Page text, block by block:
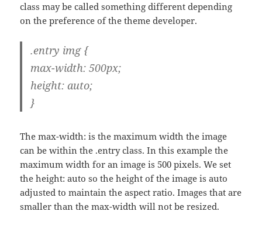
class may be called something different depending
on the preference of the theme developer.
.entry img {
max-width: 500px;
height: auto;
}
The max-width: is the maximum width the image
can be within the .entry class. In this example the
maximum width for an image is 500 pixels. We set
the height: auto so the height of the image is auto
adjusted to maintain the aspect ratio. Images that are
smaller than the max-width will not be resized.